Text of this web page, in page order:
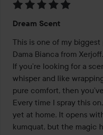
5
out
of
5
Dream Scent
This is one of my
Dama Bianca from Xerjoff.
If you’re looking for a
whisper and like
pure comfort, then
Every time I spray this
yet at home. It opens
kumquat, but the magic